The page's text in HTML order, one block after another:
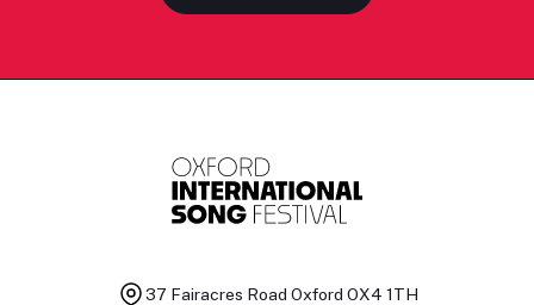
37 Fairacres Road Oxford OX4 1TH